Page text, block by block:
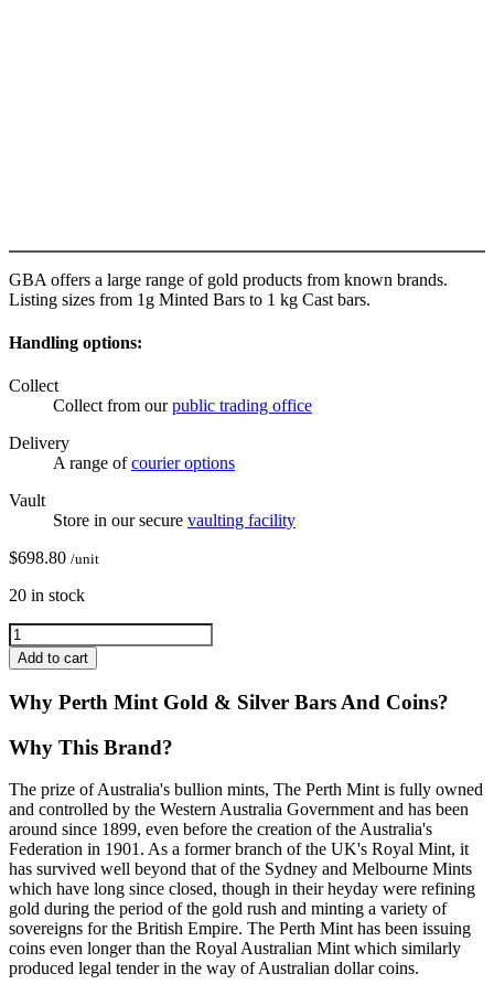
GBA offers a large range of gold products from known brands.
Listing sizes from 1g Minted Bars to 1 kg Cast bars.
Handling options:
Collect
Collect from ourpublic trading office
Delivery
A range ofcourier options
Vault
Store in our secure vaulting facility
$698.80 /unit
20 in stock
Add to cart
Why Perth Mint Gold & Silver Bars And Coins?
Why This Brand?
The prize of Australia's bullion mints, The Perth Mint is fully owned
and controlled by the Western Australia Government and has been
around since 1899, even before the creation of the Australia's
Federation in 1901. As a former branch of the UK's Royal Mint, it
has survived well beyond that of the Sydney and Melbourne Mints
which have long since closed, though in their heyday were refining
gold during the period of the gold rush and minting a variety of
sovereigns for the British Empire. The Perth Mint has been issuing
coins even longer than the Royal Australian Mint which similarly
produced legal tender in the way of Australian dollar coins.